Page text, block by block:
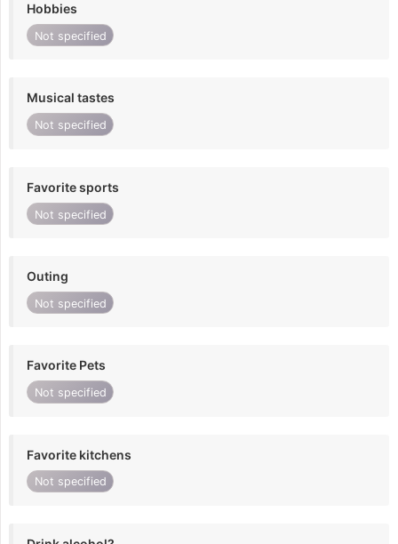
Hobbies
Not specified
Musical tastes
Not specified
Favorite sports
Not specified
Outing
Not specified
Favorite Pets
Not specified
Favorite kitchens
Not specified